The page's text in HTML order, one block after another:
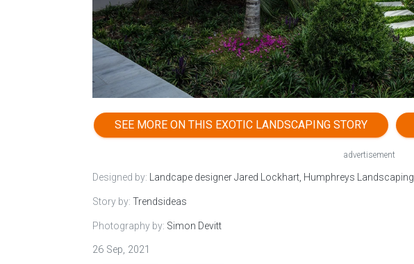
SEE MORE ON THIS EXOTIC LANDSCAPING STORY
advertisement
Designed by: Landcape designer Jared Lockhart, Humphreys Landscaping
Story by: Trendsideas
Photography by: Simon Devitt
26 Sep, 2021